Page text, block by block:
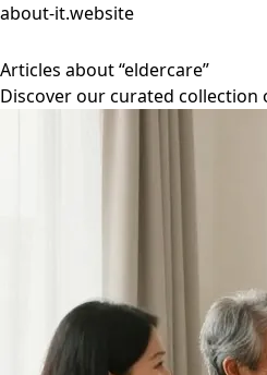
about-it.website
Articles about “eldercare”
Discover our curated collection